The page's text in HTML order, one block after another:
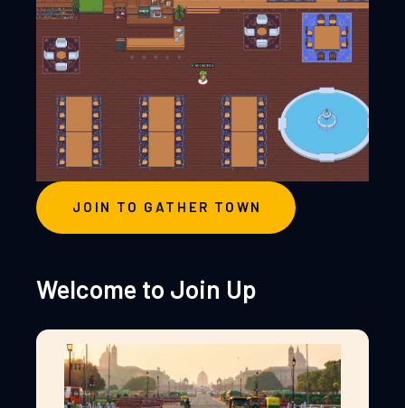
JOIN TO GATHER TOWN
Welcome to Join Up